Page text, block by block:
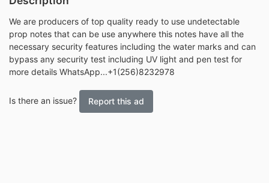
We are producers of top quality ready to use undetectable
prop notes that can be use anywhere this notes have all the
necessary security features including the water marks and can
bypass any security test including UV light and pen test for
more details WhatsApp...+1(256)8232978
Is there an issue? Report this ad